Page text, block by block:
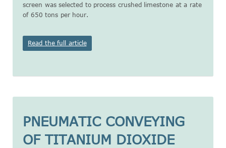
screen was selected to process crushed limestone at a rate
of 650 tons per hour.
Read the full article
PNEUMATIC CONVEYING
OF TITANIUM DIOXIDE